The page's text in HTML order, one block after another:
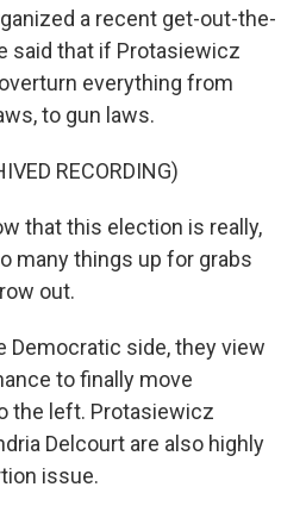
a recent get-out-the-
said that if Protasiewicz
everything from
to gun laws.
RECORDING)
that this election is really,
many things up for grabs
out.
Democratic side, they view
to finally move
the left. Protasiewicz
Delcourt are also highly
issue.